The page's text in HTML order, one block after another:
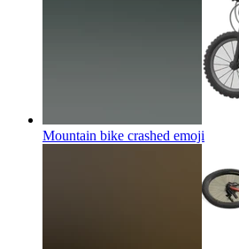
Mountain bike crashed emoji